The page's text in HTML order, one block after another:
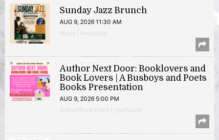
Sunday Jazz Brunch
AUG 9, 2026 11:30 AM
Music | Anacostia
Author Next Door: Booklovers and
Book Lovers | A Busboys and Poets
Books Presentation
AUG 9, 2026 5:00 PM
Author/Book Event | Hyattsville